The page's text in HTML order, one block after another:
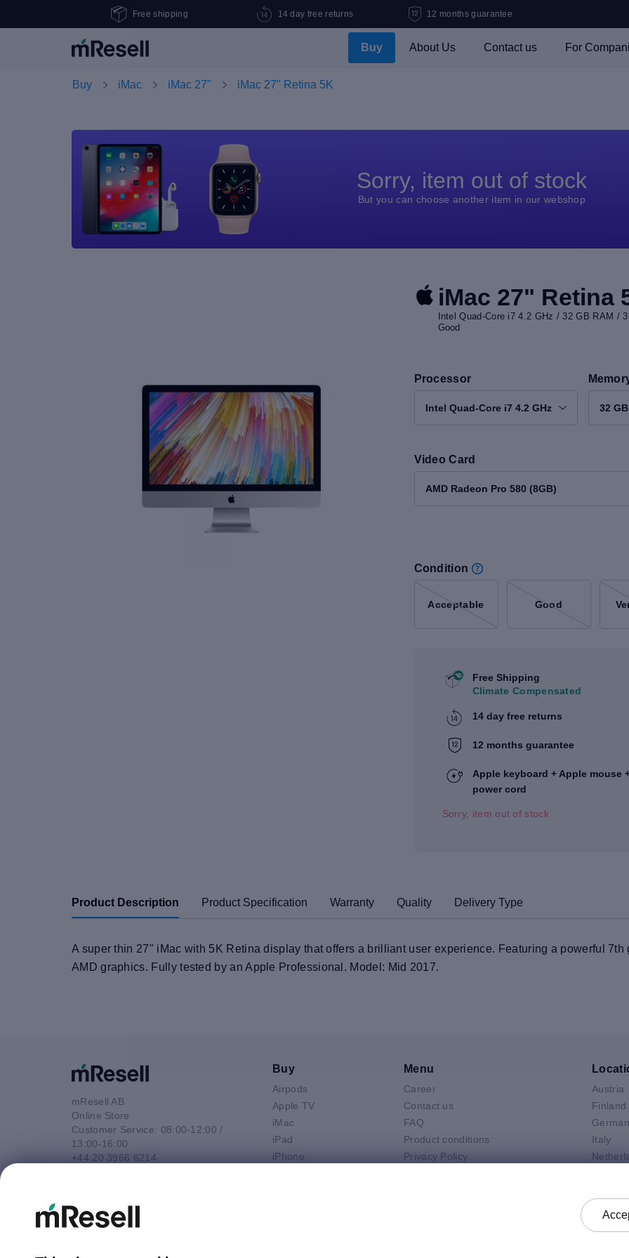
Free shipping 14 day free returns 12 months guarantee
Buy About Us Contact us For
Buy iMac iMac 27" iMac 27" Retina 5K
Sorry, item out of stock
But you can choose another item in our webshop
iMac 27" Retina
Intel Quad-Core i7 4.2 GHz / 32 GB RAM /
Good
Processor
Intel Quad-Core i7 4.2 GHz 32
Video Card
AMD Radeon Pro 580 (8GB)
Condition
Acceptable Good
Free Shipping
Climate Compensated
14 day free returns
12 months guarantee
Apple keyboard + Apple mouse
power cord
Sorry, item out of stock
Product Description Product Specification Warranty Quality Delivery Type
A super thin 27" iMac with 5K Retina display that offers a brilliant user experience. Featuring a powerful
AMD graphics. Fully tested by an Apple Professional. Model: Mid 2017.
mResell AB
Online Store
Customer Service: 08:00-12:00 /
13:00-16:00
+44 20 3966 6214
Buy
Airpods
Apple TV
iMac
iPad
iPhone
Menu
Career
Contact us
FAQ
Product conditions
Privacy Policy
Austria
Finland
Italy
United